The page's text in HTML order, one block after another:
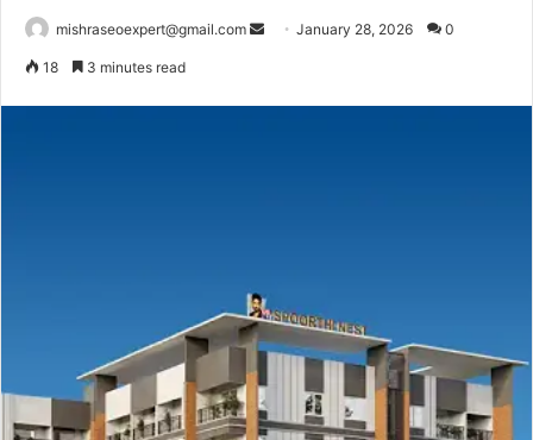
mishraseoexpert@gmail.com
SendJanuary 28, 2026 0
18 3 minutes read